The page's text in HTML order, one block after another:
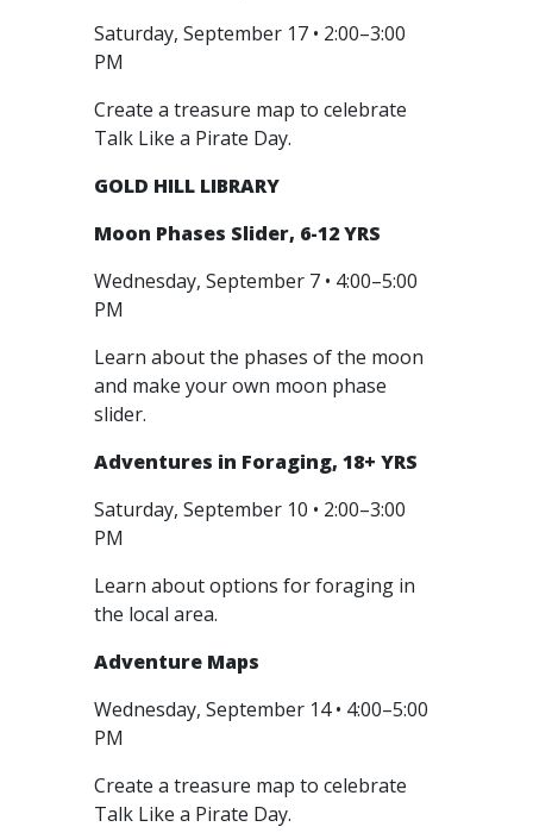
Saturday, September 17 • 2:00–3:00
PM
Create a treasure map to celebrate
Talk Like a Pirate Day.
GOLD HILL LIBRARY
Moon Phases Slider, 6-12 YRS
Wednesday, September 7 • 4:00–5:00
PM
Learn about the phases of the moon
and make your own moon phase
slider.
Adventures in Foraging, 18+ YRS
Saturday, September 10 • 2:00–3:00
PM
Learn about options for foraging in
the local area.
Adventure Maps
Wednesday, September 14 • 4:00–5:00
PM
Create a treasure map to celebrate
Talk Like a Pirate Day.